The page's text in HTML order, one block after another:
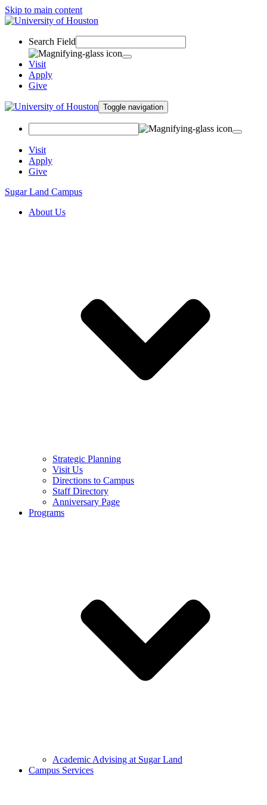
Skip to main content
Search Field
Visit
Apply
Give
Toggle navigation
Visit
Apply
Give
Sugar Land Campus
About Us
Strategic Planning
Visit Us
Directions to Campus
Staff Directory
Anniversary Page
Programs
Academic Advising at Sugar Land
Campus Services